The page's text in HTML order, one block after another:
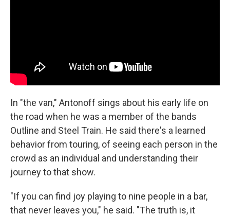
In "the van," Antonoff sings about his early life on
the road when he was a member of the bands
Outline and Steel Train. He said there's a learned
behavior from touring, of seeing each person in the
crowd as an individual and understanding their
journey to that show.
"If you can find joy playing to nine people in a bar,
that never leaves you," he said. "The truth is, it